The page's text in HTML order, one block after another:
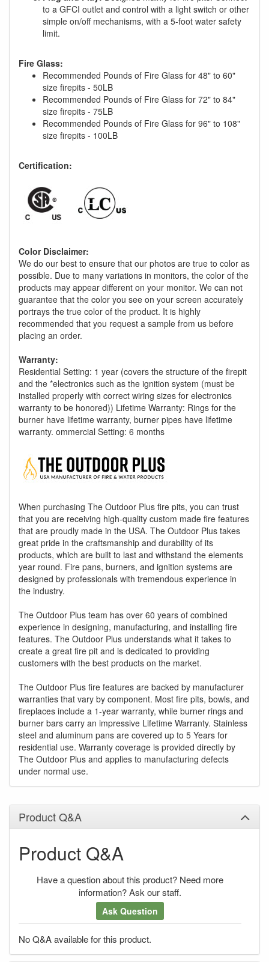
to a GFCI outlet and control with a light switch or other
simple on/off mechanisms, with a 5-foot water safety
limit.
Fire Glass:
Recommended Pounds of Fire Glass for 48" to 60"
size firepits - 50LB
Recommended Pounds of Fire Glass for 72" to 84"
size firepits - 75LB
Recommended Pounds of Fire Glass for 96" to 108"
size firepits - 100LB
Certification:
Color Disclaimer:
We do our best to ensure that our photos are true to color as
possible. Due to many variations in monitors, the color of the
products may appear different on your monitor. We can not
guarantee that the color you see on your screen accurately
portrays the true color of the product. It is highly
recommended that you request a sample from us before
placing an order.
Warranty:
Residential Setting: 1 year (covers the structure of the firepit
and the *electronics such as the ignition system (must be
installed properly with correct wiring sizes for electronics
warranty to be honored)) Lifetime Warranty: Rings for the
burner have lifetime warranty, burner pipes have lifetime
warranty. ommercial Setting: 6 months
When purchasing The Outdoor Plus fire pits, you can trust
that you are receiving high-quality custom made fire features
that are proudly made in the USA. The Outdoor Plus takes
great pride in the craftsmanship and durability of its
products, which are built to last and withstand the elements
year round. Fire pans, burners, and ignition systems are
designed by professionals with tremendous experience in
the industry.
The Outdoor Plus team has over 60 years of combined
experience in designing, manufacturing, and installing fire
features. The Outdoor Plus understands what it takes to
create a great fire pit and is dedicated to providing
customers with the best products on the market.
The Outdoor Plus fire features are backed by manufacturer
warranties that vary by component. Most fire pits, bowls, and
fireplaces include a 1-year warranty, while burner rings and
burner bars carry an impressive Lifetime Warranty. Stainless
steel and aluminum pans are covered up to 5 Years for
residential use. Warranty coverage is provided directly by
The Outdoor Plus and applies to manufacturing defects
under normal use.
Product Q&A
Product Q&A
Have a question about this product? Need more
information? Ask our staff.
Ask Question
No Q&A available for this product.